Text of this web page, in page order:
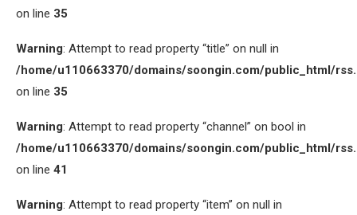
on line 35
Warning: Attempt to read property “title” on null in
/home/u110663370/domains/soongin.com/public_html/
on line 35
Warning: Attempt to read property “channel” on bool in
/home/u110663370/domains/soongin.com/public_html/
on line 41
Warning: Attempt to read property “item” on null in